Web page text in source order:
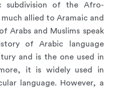
subdivision of the Afro-
allied to Aramaic and
Arabs and Muslims speak
of Arabic language
and is the one used in
it is widely used in
language. However, a